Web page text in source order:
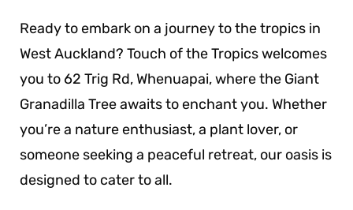
Ready to embark on a journey to the tropics in
West Auckland? Touch of the Tropics welcomes
you to 62 Trig Rd, Whenuapai, where the Giant
Granadilla Tree awaits to enchant you. Whether
you’re a nature enthusiast, a plant lover, or
someone seeking a peaceful retreat, our oasis is
designed to cater to all.